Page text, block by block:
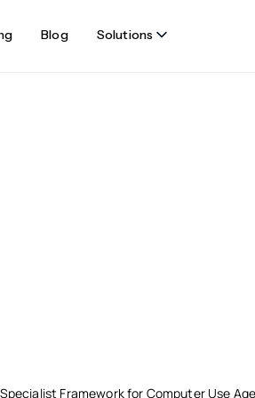
Blog Solutions
Framework for Computer Use